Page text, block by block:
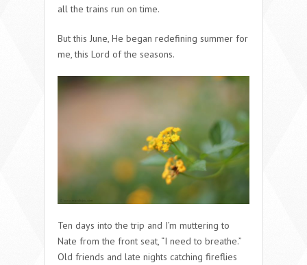
all the trains run on time.
But this June, He began redefining summer for
me, this Lord of the seasons.
Ten days into the trip and I’m muttering to
Nate from the front seat, “I need to breathe.”
Old friends and late nights catching fireflies